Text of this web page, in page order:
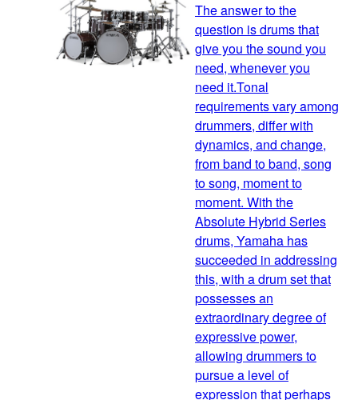
The answer to the
question is drums that
give you the sound you
need, whenever you
need it.Tonal
requirements vary among
drummers, differ with
dynamics, and change,
from band to band, song
to song, moment to
moment. With the
Absolute Hybrid Series
drums, Yamaha has
succeeded in addressing
this, with a drum set that
possesses an
extraordinary degree of
expressive power,
allowing drummers to
pursue a level of
expression that perhaps